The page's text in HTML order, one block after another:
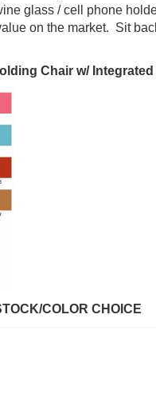
glass / cell phone
on the market. Sit
Chair w/
COLOR CHOICE